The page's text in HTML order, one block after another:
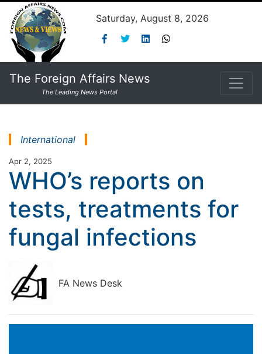
Saturday, August 8, 2026
The Foreign Affairs News
The Leading News Portal
International
Apr 2, 2025
WHO’s reports on
tests, treatments for
fungal infections
FA News Desk